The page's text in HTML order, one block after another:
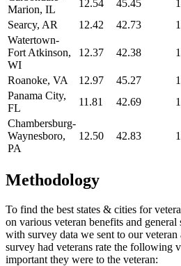
Marion, IL
12.54 45.45
Searcy, AR
12.42 42.73
Watertown-
Fort Atkinson,
WI
12.37 42.38
Roanoke, VA 12.97 45.27
Panama City,
FL
11.81 42.69
Chambersburg-
Waynesboro,
PA
12.50 42.83
Methodology
To find the best states & cities for
on various veteran benefits and
with survey data we sent to our
survey had veterans rate the following
important they were to the veteran: